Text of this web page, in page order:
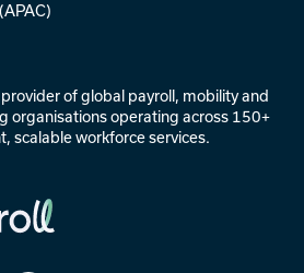
ofglobal payroll, mobilityand
organisations operating across 150+
scalable workforce services.